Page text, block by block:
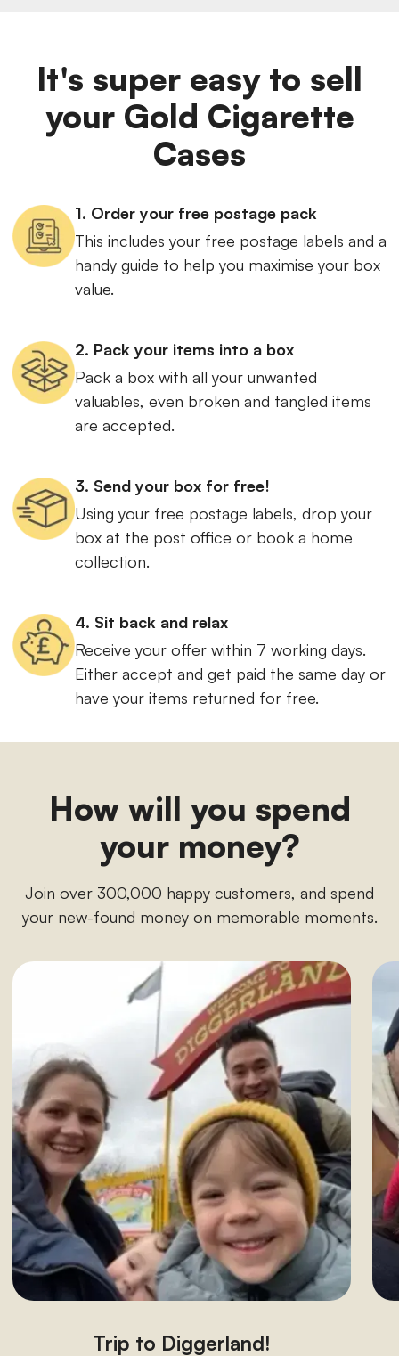
It's super easy to sell
your Gold Cigarette
Cases
1. Order your free postage pack
This includes your free postage labels and a
handy guide to help you maximise your box
value.
2. Pack your items into a box
Pack a box with all your unwanted
valuables, even broken and tangled items
are accepted.
3. Send your box for free!
Using your free postage labels, drop your
box at the post office or book a home
collection.
4. Sit back and relax
Receive your offer within 7 working days.
Either accept and get paid the same day or
have your items returned for free.
How will you spend
your money?
Join over 300,000 happy customers, and spend
your new-found money on memorable moments.
Trip to Diggerland!